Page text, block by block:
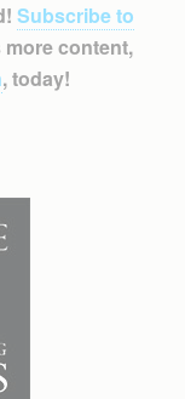
Subscribe to
content,
, today!